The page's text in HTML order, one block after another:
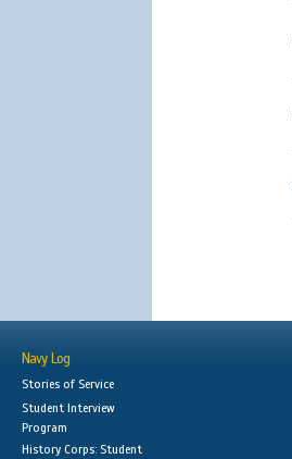
Navy Log
Stories of Service
Student Interview
Program
History Corps: Student